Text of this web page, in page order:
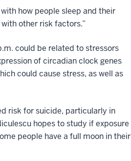
how people sleep and their
other risk factors.”
could be related to stressors
of circadian clock genes
could cause stress, as well as
risk for suicide, particularly in
hopes to study if exposure
people have a full moon in their